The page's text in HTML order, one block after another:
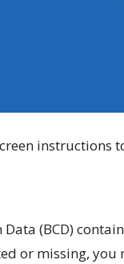
instructions
(BCD)
or missing,